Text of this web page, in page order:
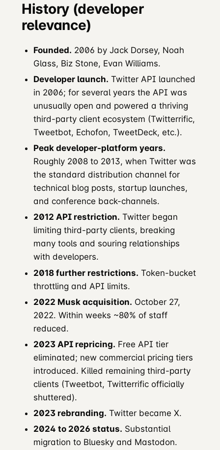
History (developer
relevance)
Founded. 2006 by Jack Dorsey, Noah
Glass, Biz Stone, Evan Williams.
Developer launch. Twitter API launched
in 2006; for several years the API was
unusually open and powered a thriving
third-party client ecosystem (Twitterrific,
Tweetbot, Echofon, TweetDeck, etc.).
Peak developer-platform years.
Roughly 2008 to 2013, when Twitter was
the standard distribution channel for
technical blog posts, startup launches,
and conference back-channels.
2012 API restriction. Twitter began
limiting third-party clients, breaking
many tools and souring relationships
with developers.
2018 further restrictions. Token-bucket
throttling and API limits.
2022 Musk acquisition. October 27,
2022. Within weeks ~80% of staff
reduced.
2023 API repricing. Free API tier
eliminated; new commercial pricing tiers
introduced. Killed remaining third-party
clients (Tweetbot, Twitterrific officially
shuttered).
2023 rebranding. Twitter became X.
2024 to 2026 status. Substantial
migration to Bluesky and Mastodon.